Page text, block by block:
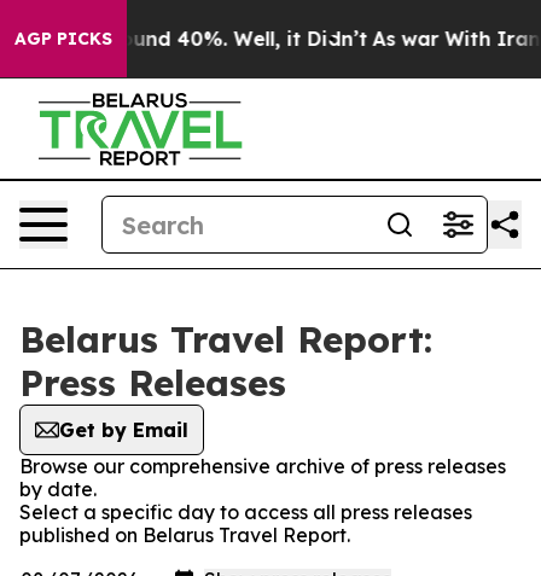
AGP PICKS
Floor Around 40%. Well, it Didn’t As war With Iran
Belarus Travel Report:
Press Releases
Get by Email
Browse our comprehensive archive of press releases
by date.
Select a specific day to access all press releases
published on Belarus Travel Report.